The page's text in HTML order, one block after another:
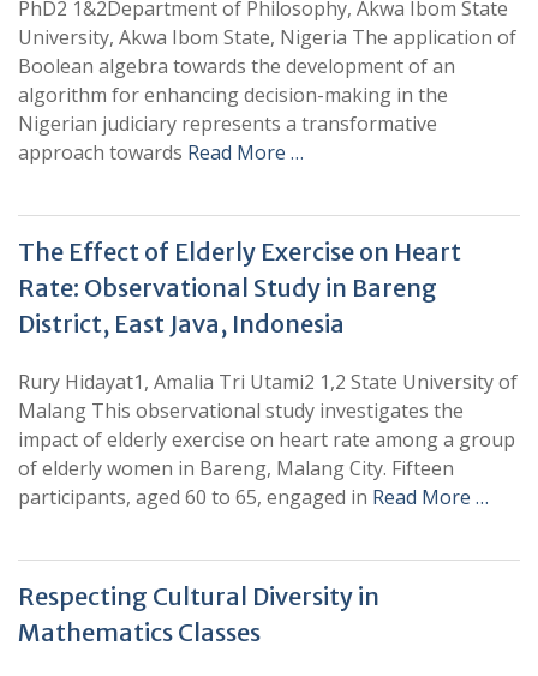
PhD2 1&2Department of Philosophy, Akwa Ibom State
University, Akwa Ibom State, Nigeria The application of
Boolean algebra towards the development of an
algorithm for enhancing decision-making in the
Nigerian judiciary represents a transformative
approach towards Read More …
The Effect of Elderly Exercise on Heart
Rate: Observational Study in Bareng
District, East Java, Indonesia
Rury Hidayat1, Amalia Tri Utami2 1,2 State University of
Malang This observational study investigates the
impact of elderly exercise on heart rate among a group
of elderly women in Bareng, Malang City. Fifteen
participants, aged 60 to 65, engaged in Read More …
Respecting Cultural Diversity in
Mathematics Classes